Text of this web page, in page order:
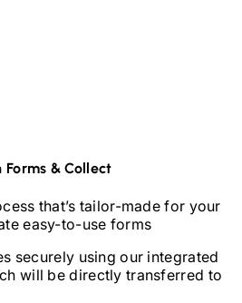
& Collect
that’s tailor-made for your
easy-to-use forms
securely using our integrated
will be directly transferred to